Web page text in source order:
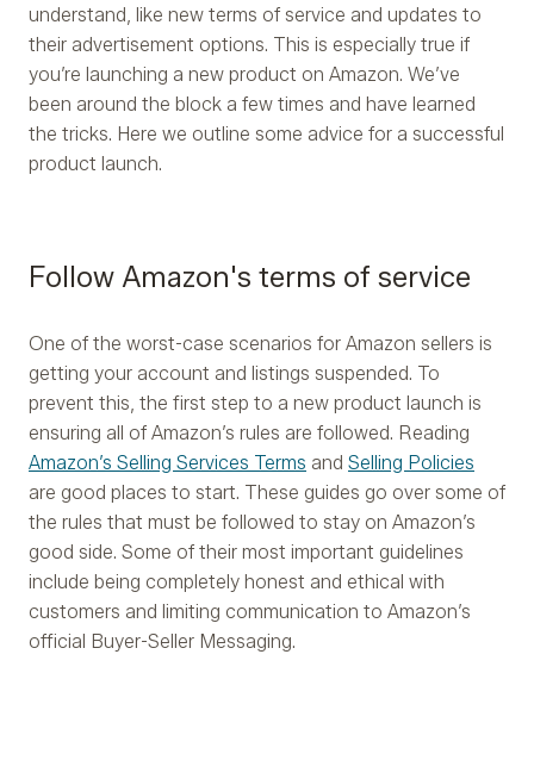
understand, like new terms of service and updates to
their advertisement options. This is especially true if
you’re launching a new product on Amazon. We’ve
been around the block a few times and have learned
the tricks. Here we outline some advice for a successful
product launch.
Follow Amazon's terms of service
One of the worst-case scenarios for Amazon sellers is
getting your account and listings suspended. To
prevent this, the first step to a new product launch is
ensuring all of Amazon’s rules are followed. Reading
Amazon’s Selling Services Terms and Selling Policies
are good places to start. These guides go over some of
the rules that must be followed to stay on Amazon’s
good side. Some of their most important guidelines
include being completely honest and ethical with
customers and limiting communication to Amazon’s
official Buyer-Seller Messaging.